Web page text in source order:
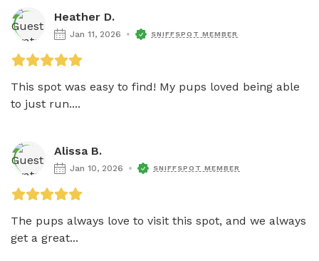
Heather D.
Jan 11, 2026 SNIFFSPOT MEMBER
This spot was easy to find! My pups loved being able
to just run....
Alissa B.
Jan 10, 2026 SNIFFSPOT MEMBER
The pups always love to visit this spot, and we always
get a great...